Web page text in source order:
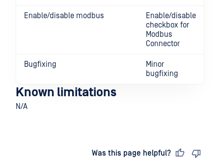
Enable/disable modbus
Enable/disable
checkbox for
Modbus
Connector
Bugfixing
Minor
bugfixing
Known limitations
N/A
Was this page helpful?